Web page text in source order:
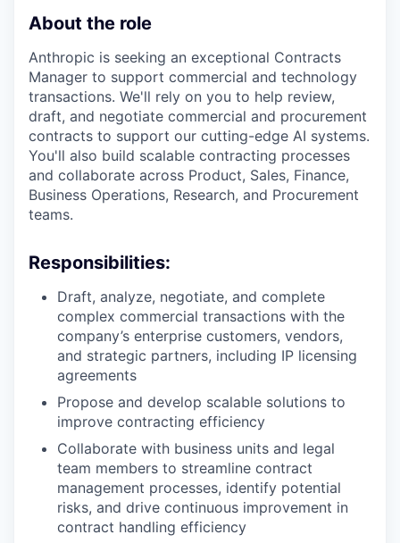
About the role
Anthropic is seeking an exceptional Contracts
Manager to support commercial and technology
transactions. We'll rely on you to help review,
draft, and negotiate commercial and procurement
contracts to support our cutting-edge AI systems.
You'll also build scalable contracting processes
and collaborate across Product, Sales, Finance,
Business Operations, Research, and Procurement
teams.
Responsibilities:
Draft, analyze, negotiate, and complete
complex commercial transactions with the
company’s enterprise customers, vendors,
and strategic partners, including IP licensing
agreements
Propose and develop scalable solutions to
improve contracting efficiency
Collaborate with business units and legal
team members to streamline contract
management processes, identify potential
risks, and drive continuous improvement in
contract handling efficiency